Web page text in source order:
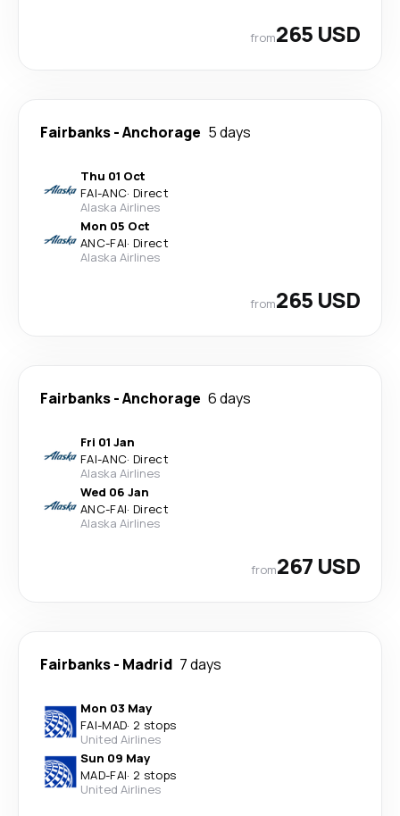
from265 USD
Fairbanks-Anchorage 5 days
Thu 01 Oct
FAI-ANC· Direct
Alaska Airlines
Mon 05 Oct
ANC-FAI· Direct
Alaska Airlines
from265 USD
Fairbanks-Anchorage 6 days
Fri 01 Jan
FAI-ANC· Direct
Alaska Airlines
Wed 06 Jan
ANC-FAI· Direct
Alaska Airlines
from267 USD
Fairbanks- Madrid 7 days
Mon 03 May
FAI-MAD· 2 stops
United Airlines
Sun 09 May
MAD-FAI· 2 stops
United Airlines